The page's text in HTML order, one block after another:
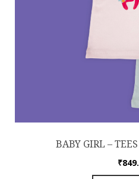
BABY GIRL –
₹